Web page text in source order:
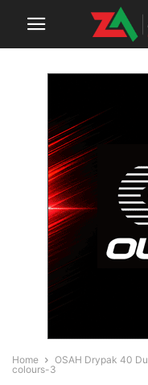
Home OSAH Drypak 40
colours-3